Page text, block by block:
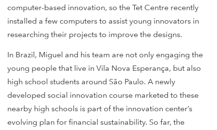
computer-based innovation, so the Tet Centre recently
installed a few computers to assist young innovators in
researching their projects to improve the designs.
In Brazil, Miguel and his team are not only engaging the
young people that live in Vila Nova Esperança, but also
high school students around São Paulo. A newly
developed social innovation course marketed to these
nearby high schools is part of the innovation center’s
evolving plan for financial sustainability. So far, the